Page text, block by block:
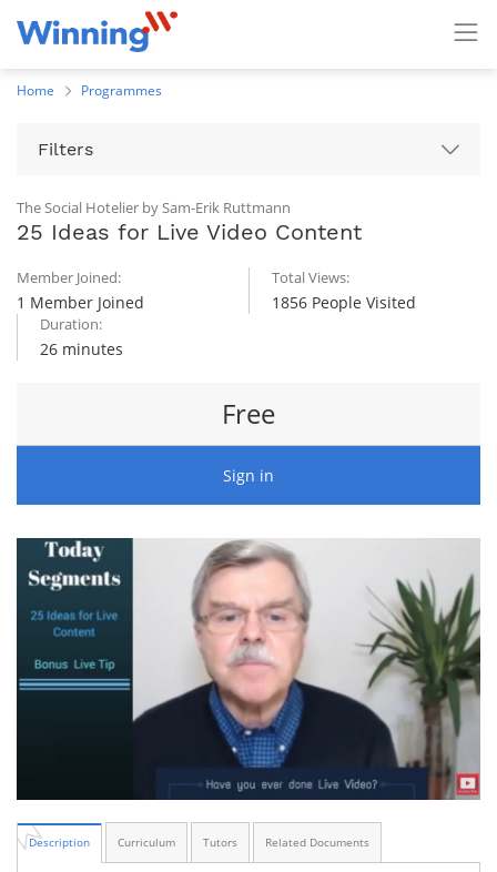
Home Programmes
Filters
The Social Hotelier by Sam-Erik Ruttmann
25 Ideas for Live Video Content
Member Joined:
1 Member Joined
Total Views:
1856 People Visited
Duration:
26 minutes
Free
Sign in
Description Curriculum Tutors Related Documents